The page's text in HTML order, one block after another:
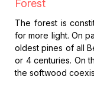
Forest
The forest is
for more light. On
oldest pines of all
or 4 centuries. On
the softwood